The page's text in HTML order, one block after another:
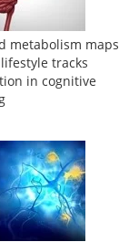
metabolism maps
tracks
in cognitive